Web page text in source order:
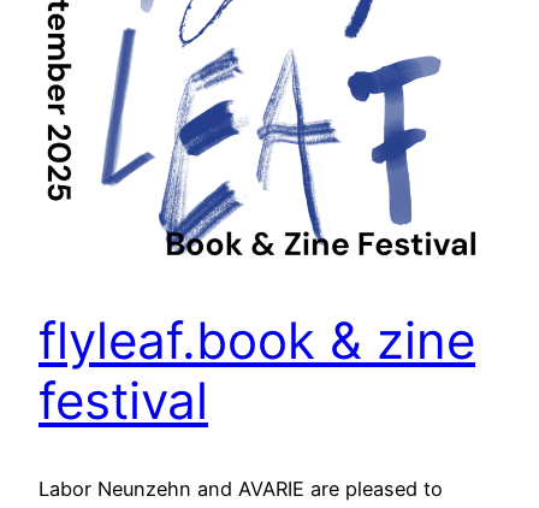
flyleaf.book & zine
festival
Labor Neunzehn and AVARIE are pleased to